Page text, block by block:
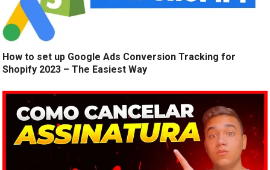
How to set up Google Ads Conversion Tracking for
Shopify 2023 – The Easiest Way